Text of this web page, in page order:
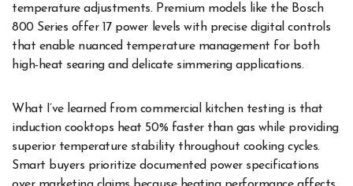
temperature adjustments. Premium models like the Bosch
800 Series offer 17 power levels with precise digital controls
that enable nuanced temperature management for both
high-heat searing and delicate simmering applications.
What I’ve learned from commercial kitchen testing is that
induction cooktops heat 50% faster than gas while providing
superior temperature stability throughout cooking cycles.
Smart buyers prioritize documented power specifications